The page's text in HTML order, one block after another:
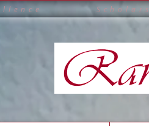
x c e l l e n c e S c h